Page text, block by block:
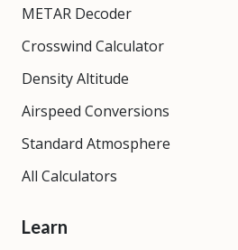
METAR Decoder
Crosswind Calculator
Density Altitude
Airspeed Conversions
Standard Atmosphere
All Calculators
Learn